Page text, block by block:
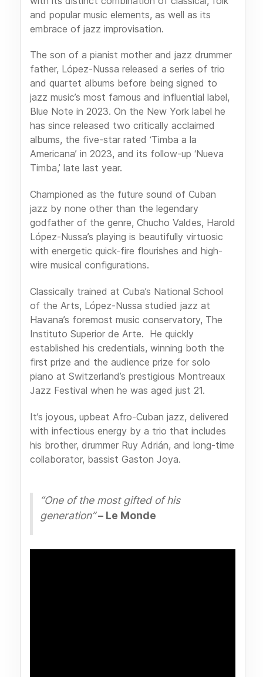
and popular music elements, as well as its
embrace of jazz improvisation.
The son of a pianist mother and jazz drummer
father, López-Nussa released a series of trio
and quartet albums before being signed to
jazz music’s most famous and influential label,
Blue Note in 2023. On the New York label he
has since released two critically acclaimed
albums, the five-star rated ‘Timba a la
Americana’ in 2023, and its follow-up ‘Nueva
Timba,’ late last year.
Championed as the future sound of Cuban
jazz by none other than the legendary
godfather of the genre, Chucho Valdes, Harold
López-Nussa’s playing is beautifully virtuosic
with energetic quick-fire flourishes and high-
wire musical configurations.
Classically trained at Cuba’s National School
of the Arts, López-Nussa studied jazz at
Havana’s foremost music conservatory, The
Instituto Superior de Arte. He quickly
established his credentials, winning both the
first prize and the audience prize for solo
piano at Switzerland’s prestigious Montreaux
Jazz Festival when he was aged just 21.
It’s joyous, upbeat Afro-Cuban jazz, delivered
with infectious energy by a trio that includes
his brother, drummer Ruy Adrián, and long-time
collaborator, bassist Gaston Joya.
“One of the most gifted of his
generation”– Le Monde